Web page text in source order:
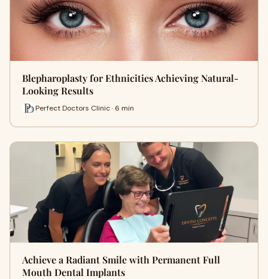
Blepharoplasty for Ethnicities Achieving Natural-
Looking Results
Perfect Doctors Clinic · 6 min
Achieve a Radiant Smile with Permanent Full
Mouth Dental Implants